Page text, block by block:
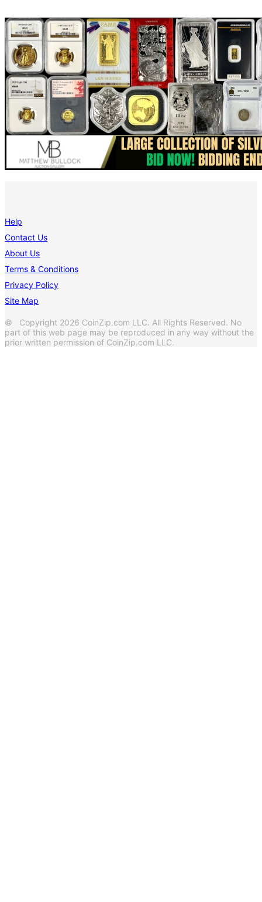
Help
Contact Us
About Us
Terms & Conditions
Privacy Policy
Site Map
© Copyright 2026 CoinZip.com LLC. All Rights Reserved. No
part of this web page may be reproduced in any way without the
prior written permission of CoinZip.com LLC.